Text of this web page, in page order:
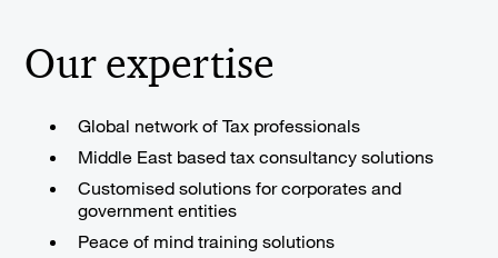
Our expertise
Global network of Tax professionals
Middle East based tax consultancy solutions
Customised solutions for corporates and
government entities
Peace of mind training solutions